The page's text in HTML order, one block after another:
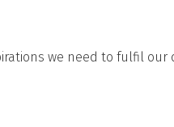
we need to fulfil our